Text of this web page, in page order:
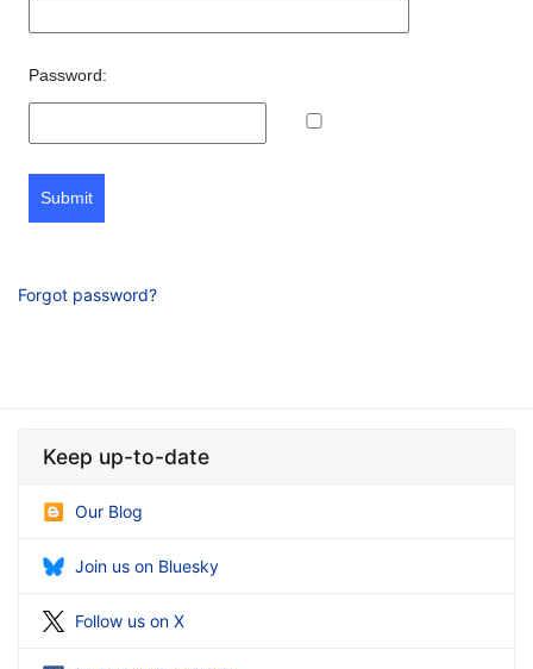
Password:
Submit
Forgot password?
Keep up-to-date
Our Blog
Join us on Bluesky
Follow us on X